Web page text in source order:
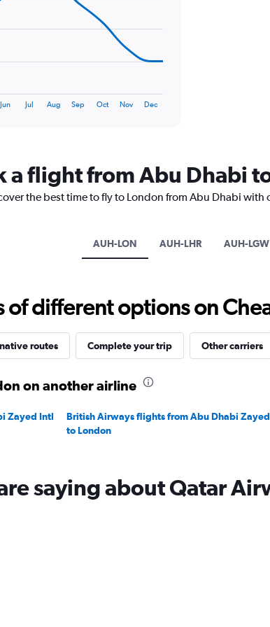
Jun Jul Aug Sep Oct Nov Dec
a flight from Abu Dhabi
the best time to fly to London from Abu Dhabi
AUH-LON AUH-LHR AUH-LGW
of different options on
routes Complete your trip Other carriers
on another airline
Zayed Intl
British Airways flights from Abu Dhabi
to London
saying about Qatar